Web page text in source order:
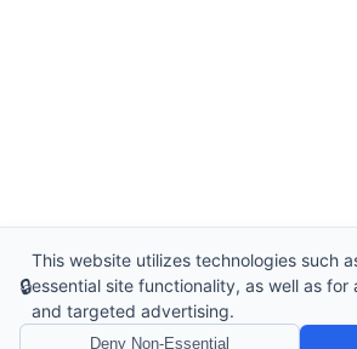
🔒
This website utilizes technologies such
essential site functionality, as well as for
and targeted advertising.
Deny Non-Essential